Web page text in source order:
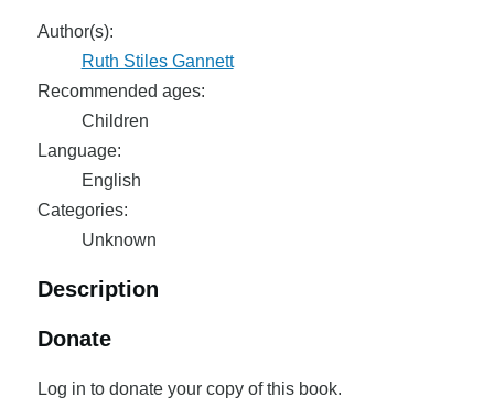
Author(s):
Ruth Stiles Gannett
Recommended ages:
Children
Language:
English
Categories:
Unknown
Description
Donate
Log in to donate your copy of this book.